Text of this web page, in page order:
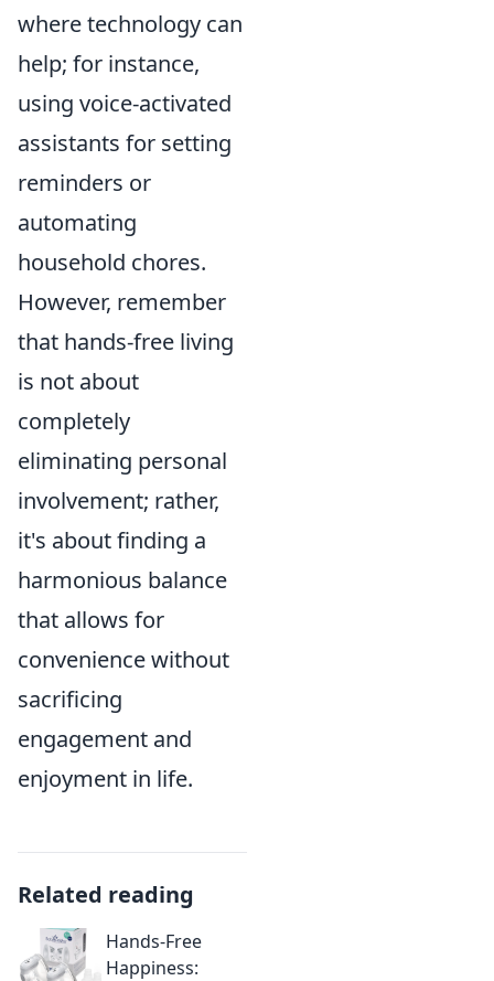
where technology can
help; for instance,
using voice-activated
assistants for setting
reminders or
automating
household chores.
However, remember
that hands-free living
is not about
completely
eliminating personal
involvement; rather,
it's about finding a
harmonious balance
that allows for
convenience without
sacrificing
engagement and
enjoyment in life.
Related reading
Hands-Free
Happiness: